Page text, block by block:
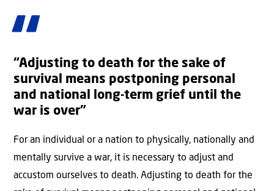
“Adjusting to death for the sake of
survival means postponing personal
and national long-term grief until the
war is over”
For an individual or a nation to physically, nationally and
mentally survive a war, it is necessary to adjust and
accustom ourselves to death. Adjusting to death for the